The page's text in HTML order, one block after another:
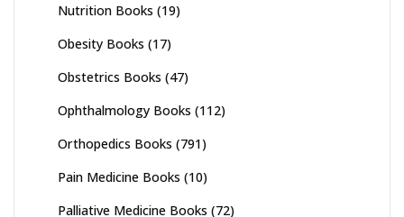
Nutrition Books (19)
Obesity Books (17)
Obstetrics Books (47)
Ophthalmology Books (112)
Orthopedics Books (791)
Pain Medicine Books (10)
Palliative Medicine Books (72)